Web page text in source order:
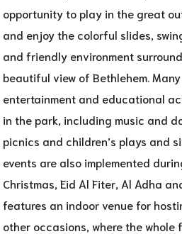
opportunity to play in the great
and enjoy the colorful slides,
and friendly environment
beautiful view of Bethlehem.
entertainment and educational
in the park, including music and
picnics and children’s plays and
events are also implemented
Christmas, Eid Al Fiter, Al Adha
features an indoor venue for
other occasions, where the